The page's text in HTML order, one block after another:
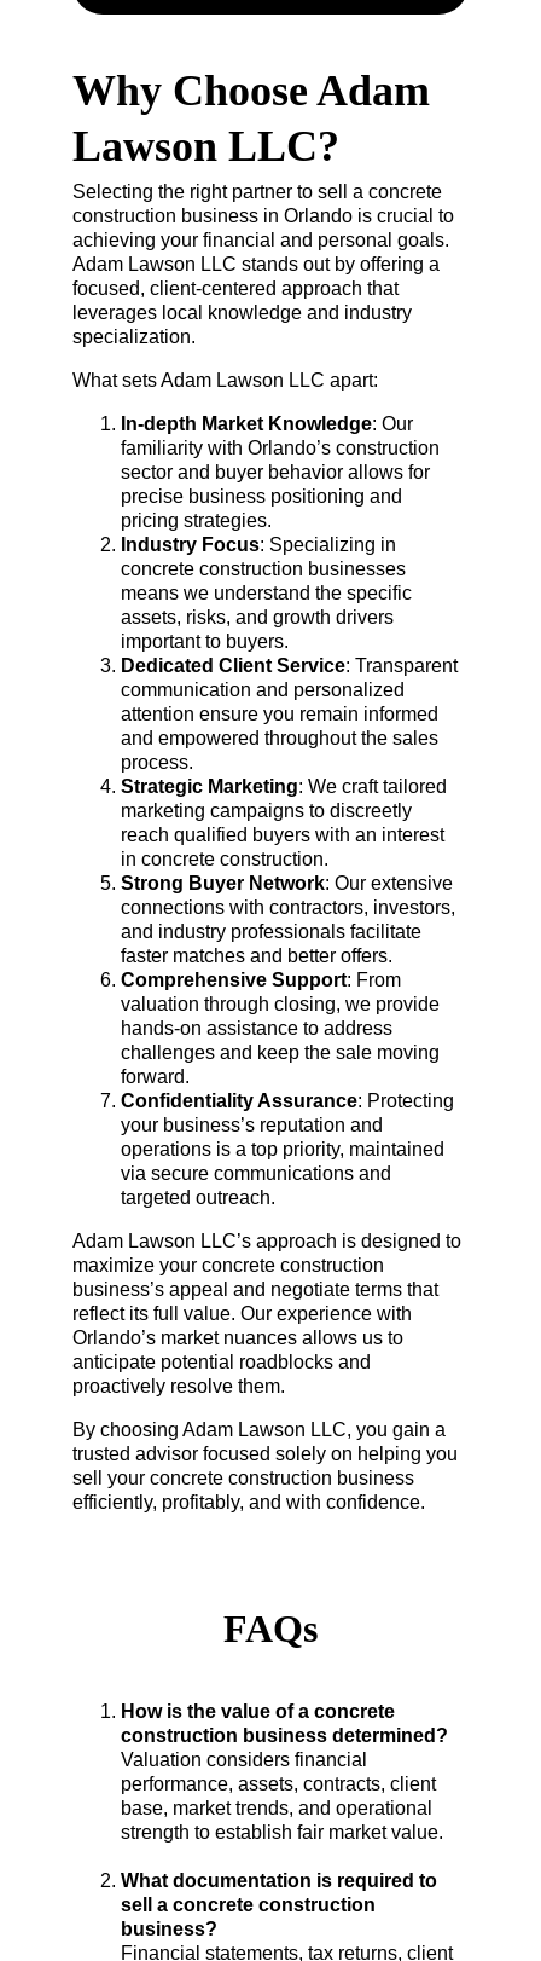
Why Choose Adam
Lawson LLC?
Selecting the right partner to sell a concrete
construction business in Orlando is crucial to
achieving your financial and personal goals.
Adam Lawson LLC stands out by offering a
focused, client-centered approach that
leverages local knowledge and industry
specialization.
What sets Adam Lawson LLC apart:
In-depth Market Knowledge: Our
familiarity with Orlando’s construction
sector and buyer behavior allows for
precise business positioning and
pricing strategies.
Industry Focus: Specializing in
concrete construction businesses
means we understand the specific
assets, risks, and growth drivers
important to buyers.
Dedicated Client Service: Transparent
communication and personalized
attention ensure you remain informed
and empowered throughout the sales
process.
Strategic Marketing: We craft tailored
marketing campaigns to discreetly
reach qualified buyers with an interest
in concrete construction.
Strong Buyer Network: Our extensive
connections with contractors, investors,
and industry professionals facilitate
faster matches and better offers.
Comprehensive Support: From
valuation through closing, we provide
hands-on assistance to address
challenges and keep the sale moving
forward.
Confidentiality Assurance: Protecting
your business’s reputation and
operations is a top priority, maintained
via secure communications and
targeted outreach.
Adam Lawson LLC’s approach is designed to
maximize your concrete construction
business’s appeal and negotiate terms that
reflect its full value. Our experience with
Orlando’s market nuances allows us to
anticipate potential roadblocks and
proactively resolve them.
By choosing Adam Lawson LLC, you gain a
trusted advisor focused solely on helping you
sell your concrete construction business
efficiently, profitably, and with confidence.
FAQs
How is the value of a concrete
construction business determined?
Valuation considers financial
performance, assets, contracts, client
base, market trends, and operational
strength to establish fair market value.
What documentation is required to
sell a concrete construction
business?
Financial statements, tax returns, client